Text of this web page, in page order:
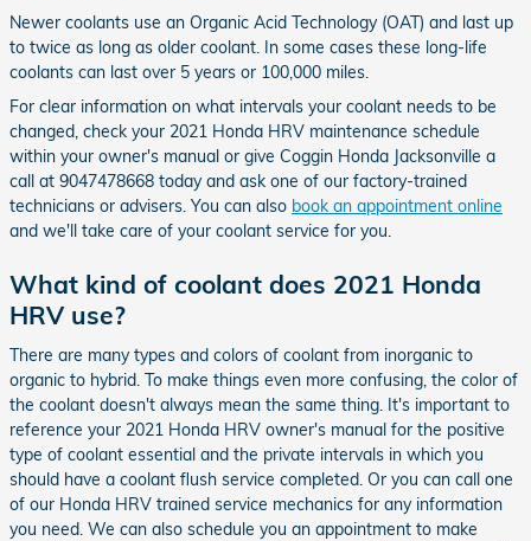
Newer coolants use an Organic Acid Technology (OAT) and last up
to twice as long as older coolant. In some cases these long-life
coolants can last over 5 years or 100,000 miles.
For clear information on what intervals your coolant needs to be
changed, check your 2021 Honda HRV maintenance schedule
within your owner's manual or give Coggin Honda Jacksonville a
call at 9047478668 today and ask one of our factory-trained
technicians or advisers. You can also book an appointment online
and we'll take care of your coolant service for you.
What kind of coolant does 2021 Honda
HRV use?
There are many types and colors of coolant from inorganic to
organic to hybrid. To make things even more confusing, the color of
the coolant doesn't always mean the same thing. It's important to
reference your 2021 Honda HRV owner's manual for the positive
type of coolant essential and the private intervals in which you
should have a coolant flush service completed. Or you can call one
of our Honda HRV trained service mechanics for any information
you need. We can also schedule you an appointment to make